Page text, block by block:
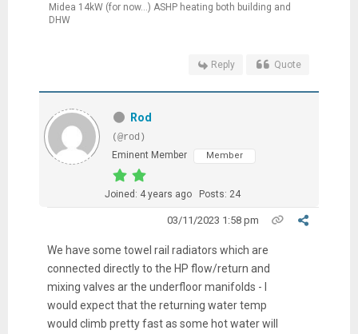
Midea 14kW (for now...) ASHP heating both building and
DHW
Reply Quote
Rod
(@rod)
Eminent Member
Member
Joined: 4 years ago Posts: 24
03/11/2023 1:58 pm
We have some towel rail radiators which are
connected directly to the HP flow/return and
mixing valves ar the underfloor manifolds - I
would expect that the returning water temp
would climb pretty fast as some hot water will